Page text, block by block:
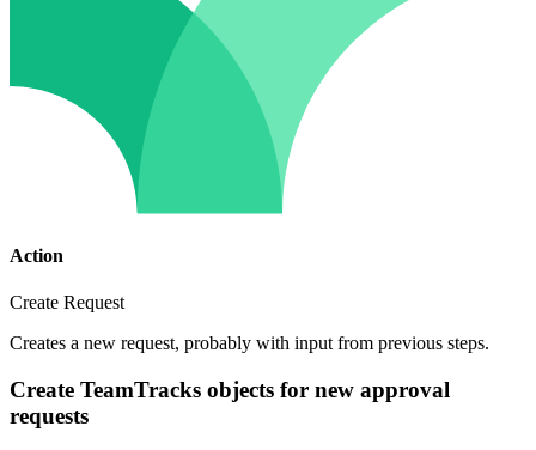
Action
Create Request
Creates a new request, probably with input from previous steps.
Create TeamTracks objects for new approval
requests